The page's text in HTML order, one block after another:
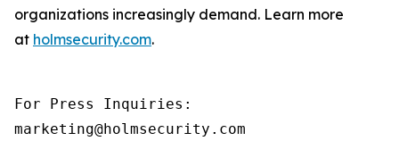
organizations increasingly demand. Learn more
at holmsecurity.com.
For Press Inquiries:
marketing@holmsecurity.com